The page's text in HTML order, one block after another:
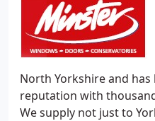
North Yorkshire and
reputation with
We supply not just to